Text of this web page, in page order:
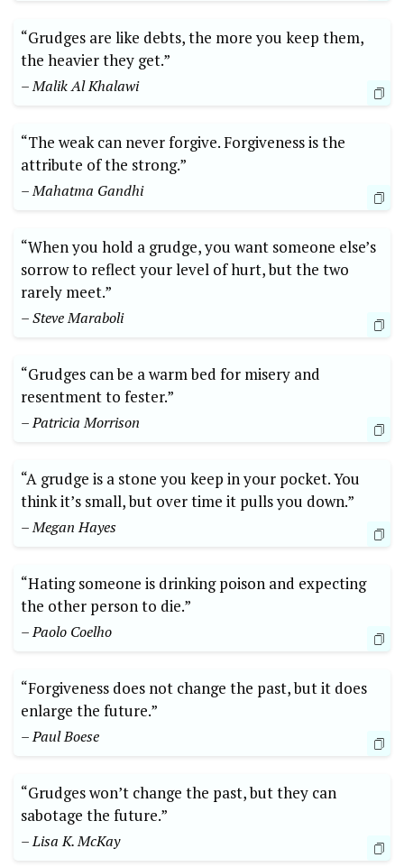
“Grudges are like debts, the more you keep them,
the heavier they get.”
– Malik Al Khalawi
“The weak can never forgive. Forgiveness is the
attribute of the strong.”
– Mahatma Gandhi
“When you hold a grudge, you want someone else’s
sorrow to reflect your level of hurt, but the two
rarely meet.”
– Steve Maraboli
“Grudges can be a warm bed for misery and
resentment to fester.”
– Patricia Morrison
“A grudge is a stone you keep in your pocket. You
think it’s small, but over time it pulls you down.”
– Megan Hayes
“Hating someone is drinking poison and expecting
the other person to die.”
– Paolo Coelho
“Forgiveness does not change the past, but it does
enlarge the future.”
– Paul Boese
“Grudges won’t change the past, but they can
sabotage the future.”
– Lisa K. McKay